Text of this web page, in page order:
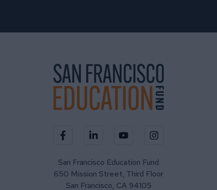
Visit our Facebook page
Visit our LinkedIn page
Visit our YouTube channel
Visit our
San Francisco Education Fund
650 Mission Street, Third Floor
San Francisco, CA 94105